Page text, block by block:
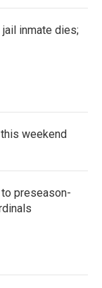
inmate dies;
weekend
preseason-